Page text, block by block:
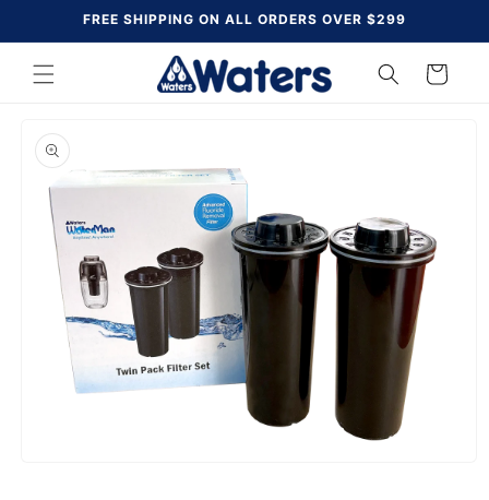
Skip toFREE SHIPPING ON ALL ORDERS OVER $299
Cart
product
information